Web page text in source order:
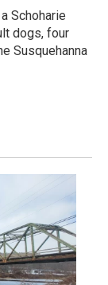
Schoharie
dogs, four
Susquehanna